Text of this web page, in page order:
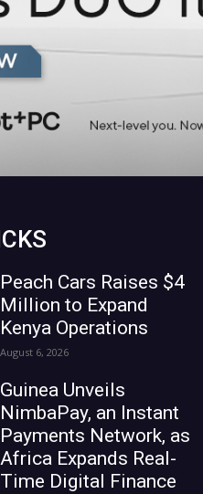
Peach Cars Raises $4
Million to Expand
Kenya Operations
August 6, 2026
Guinea Unveils
NimbaPay, an Instant
Payments Network, as
Africa Expands Real-
Time Digital Finance